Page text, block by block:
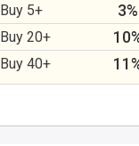
Buy 5+
Buy 20+
Buy 40+